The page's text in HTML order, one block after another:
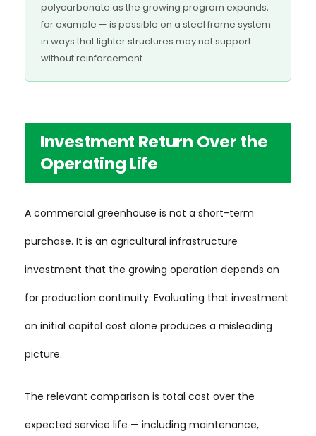
polycarbonate as the growing program expands,
for example — is possible on a steel frame system
in ways that lighter structures may not support
without reinforcement.
Investment Return Over the
Operating Life
A commercial greenhouse is not a short-term
purchase. It is an agricultural infrastructure
investment that the growing operation depends on
for production continuity. Evaluating that investment
on initial capital cost alone produces a misleading
picture.
The relevant comparison is total cost over the
expected service life — including maintenance,